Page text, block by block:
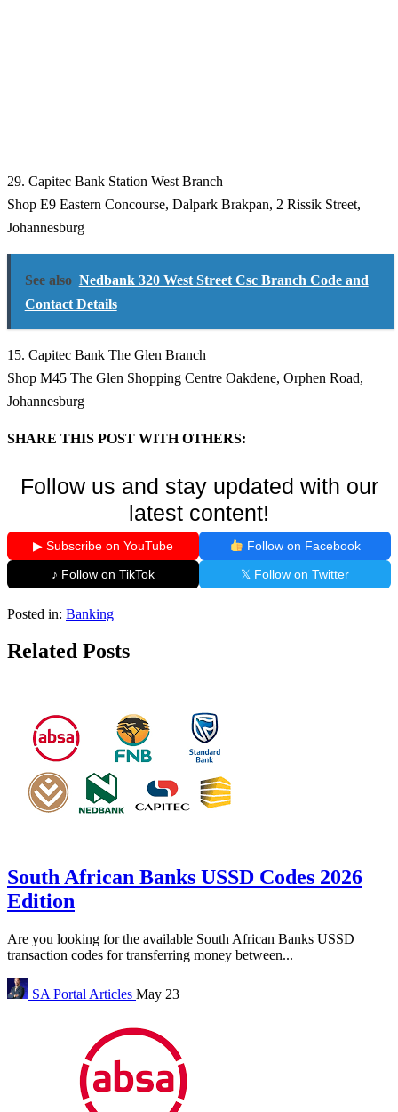
29. Capitec Bank Station West Branch
Shop E9 Eastern Concourse, Dalpark Brakpan, 2 Rissik Street,
Johannesburg
See also Nedbank 320 West Street Csc Branch Code and
Contact Details
15. Capitec Bank The Glen Branch
Shop M45 The Glen Shopping Centre Oakdene, Orphen Road,
Johannesburg
SHARE THIS POST WITH OTHERS:
Follow us and stay updated with our
latest content!
▶ Subscribe on YouTube
Follow on Facebook
♪ Follow on TikTok
𝕏 Follow on Twitter
Posted in: Banking
Related Posts
South African Banks USSD Codes 2026
Edition
Are you looking for the available South African Banks USSD
transaction codes for transferring money between...
SA Portal Articles May 23